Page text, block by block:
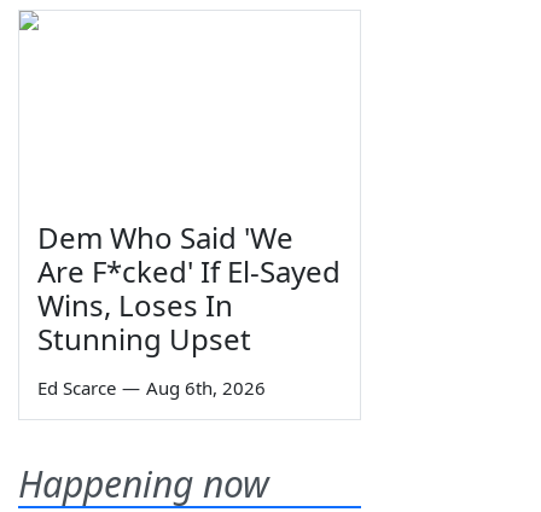
Dem Who Said 'We
Are F*cked' If El-Sayed
Wins, Loses In
Stunning Upset
Ed Scarce — Aug 6th, 2026
Happening now